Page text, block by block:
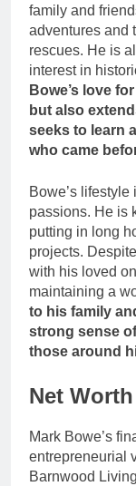
family and
adventures and
rescues. He is
interest in
Bowe’s love
but also
seeks to learn
who came
Bowe’s
passions. He is
putting in long
projects.
with his loved
maintaining a
to his family
strong sense
those around
Net
Mark Bowe’s
entrepreneurial
Barnwood